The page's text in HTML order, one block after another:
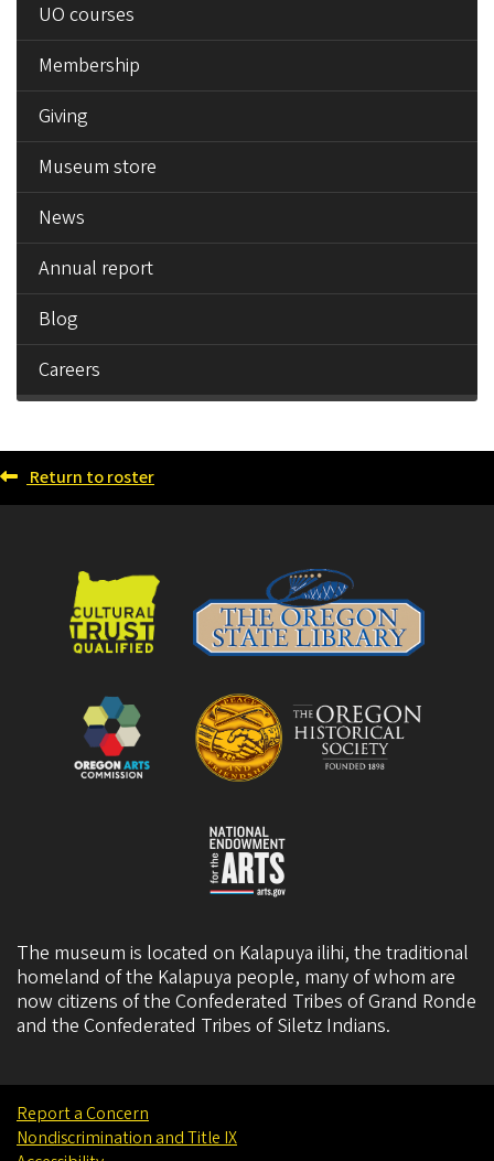
UO courses
Membership
Giving
Museum store
News
Annual report
Blog
Careers
Return to roster
The museum is located on Kalapuya ilihi, the traditional
homeland of the Kalapuya people, many of whom are
now citizens of the Confederated Tribes of Grand Ronde
and the Confederated Tribes of Siletz Indians.
Report a Concern
Nondiscrimination and Title IX